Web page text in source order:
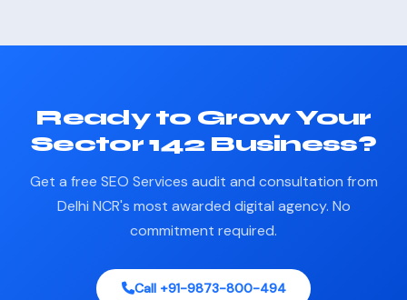
Ready to Grow Your
Sector 142 Business?
Get a free SEO Services audit and consultation from
Delhi NCR's most awarded digital agency. No
commitment required.
Call +91-9873-800-494